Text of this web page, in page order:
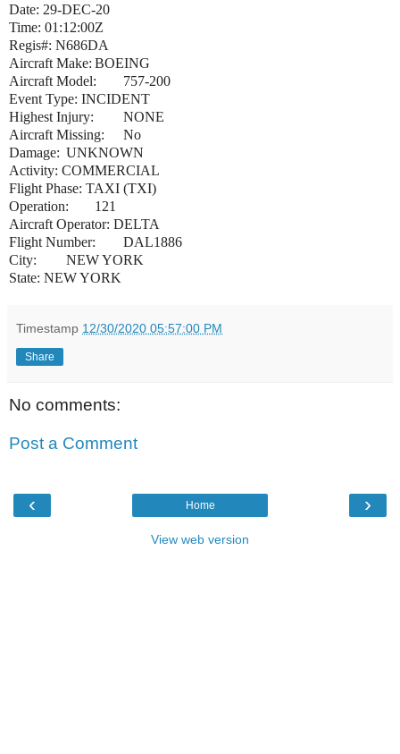
Date: 29-DEC-20
Time: 01:12:00Z
Regis#: N686DA
Aircraft Make: BOEING
Aircraft Model:
757-200
Event Type: INCIDENT
Highest Injury:
NONE
Aircraft Missing:
No
Damage: UNKNOWN
Activity: COMMERCIAL
Flight Phase: TAXI (TXI)
Operation:
121
Aircraft Operator: DELTA
Flight Number:
DAL1886
City:
NEW YORK
State: NEW YORK
Timestamp 12/30/2020 05:57:00 PM
Share
No comments:
Post a Comment
‹ ›
Home
View web version